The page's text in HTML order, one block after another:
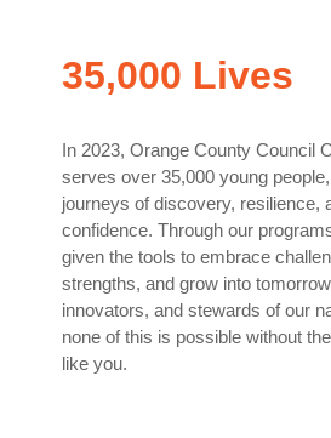
35,000 Lives
In 2023, Orange County Council
serves over 35,000 young
journeys of discovery, resilience,
confidence. Through our
given the tools to embrace
strengths, and grow into
innovators, and stewards of our
none of this is possible without
like you.